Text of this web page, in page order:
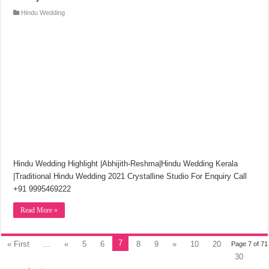
Hindu Wedding
Hindu Wedding Highlight |Abhijith-Reshma|Hindu Wedding Kerala
|Traditional Hindu Wedding 2021 Crystalline Studio For Enquiry Call
+91 9995469222
Read More »
Page 7 of 71
« First « 5 6 7 8 9 » 10
20
30